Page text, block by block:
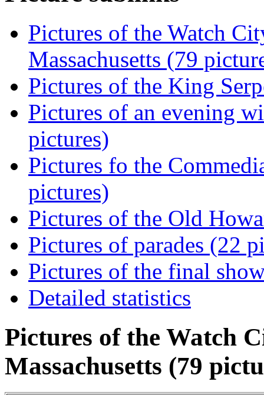
Pictures of the Watch
Massachusetts (79
Pictures of the King
Pictures of an evening
pictures)
Pictures fo the
pictures)
Pictures of the Old
Pictures of parades (22
Pictures of the final
Detailed statistics
Pictures of the Watch
Massachusetts (79